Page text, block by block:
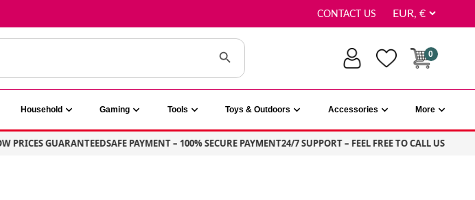
CONTACT US
Search Button
0
Household Gaming Tools Toys & Outdoors Accessories More
GUARANTEEDSAFE PAYMENT – 100% SECURE PAYMENT24/7 SUPPORT – FEEL FREE TO CALL US